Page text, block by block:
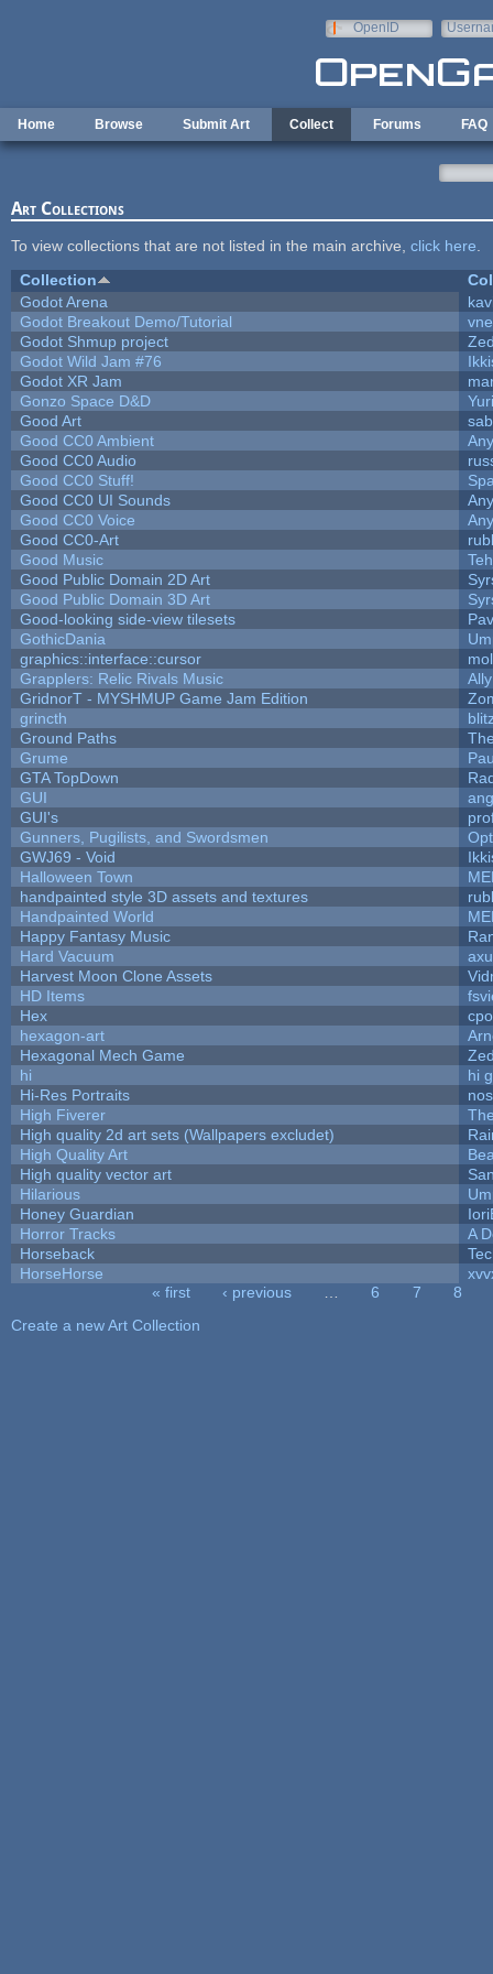
OpenID
Home Browse Submit Art Collect Forums FAQ
Art Collections
To view collections that are not listed in the main archive, click here
Collection
Godot Arena
Godot Breakout Demo/Tutorial
Godot Shmup project
Godot Wild Jam #76
Godot XR Jam
Gonzo Space D&D
Good Art
Good CC0 Ambient
Good CC0 Audio
Good CC0 Stuff!
Good CC0 UI Sounds
Good CC0 Voice
Good CC0-Art
Good Music
Good Public Domain 2D Art
Good Public Domain 3D Art
Good-looking side-view tilesets
GothicDania
graphics::interface::cursor
Grapplers: Relic Rivals Music
GridnorT - MYSHMUP Game Jam Edition
grincth
Ground Paths
Grume
GTA TopDown
GUI
GUI's
Gunners, Pugilists, and Swordsmen
GWJ69 - Void
Halloween Town
handpainted style 3D assets and textures
Handpainted World
Happy Fantasy Music
Hard Vacuum
Harvest Moon Clone Assets
HD Items
Hex
hexagon-art
Hexagonal Mech Game
hi
hi
Hi-Res Portraits
High Fiverer
High quality 2d art sets (Wallpapers excludet)
High Quality Art
High quality vector art
Hilarious
Honey Guardian
Horror Tracks
A
Horseback
HorseHorse
« first ‹ previous 6 7
8
Create a new Art Collection